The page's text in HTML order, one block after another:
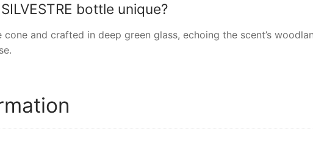
bottle unique?
and crafted in deep green glass, echoing the scent’s